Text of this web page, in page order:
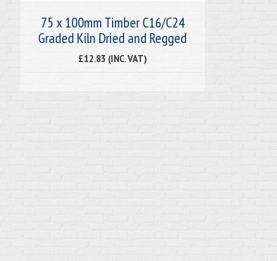
75 x 100mm Timber C16/C24
Graded Kiln Dried and Regged
£12.83 (INC. VAT)